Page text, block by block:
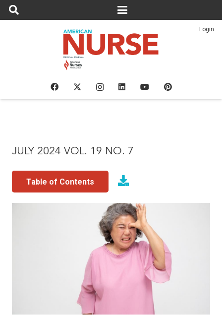
Login
JULY 2024 VOL. 19 NO. 7
Table of Contents